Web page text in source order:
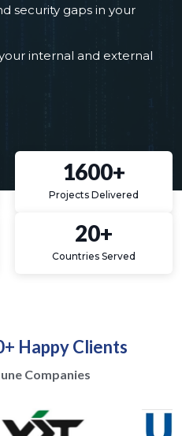
security gaps in your
internal and external
1600+
Projects Delivered
20+
Countries Served
Happy Clients
Companies